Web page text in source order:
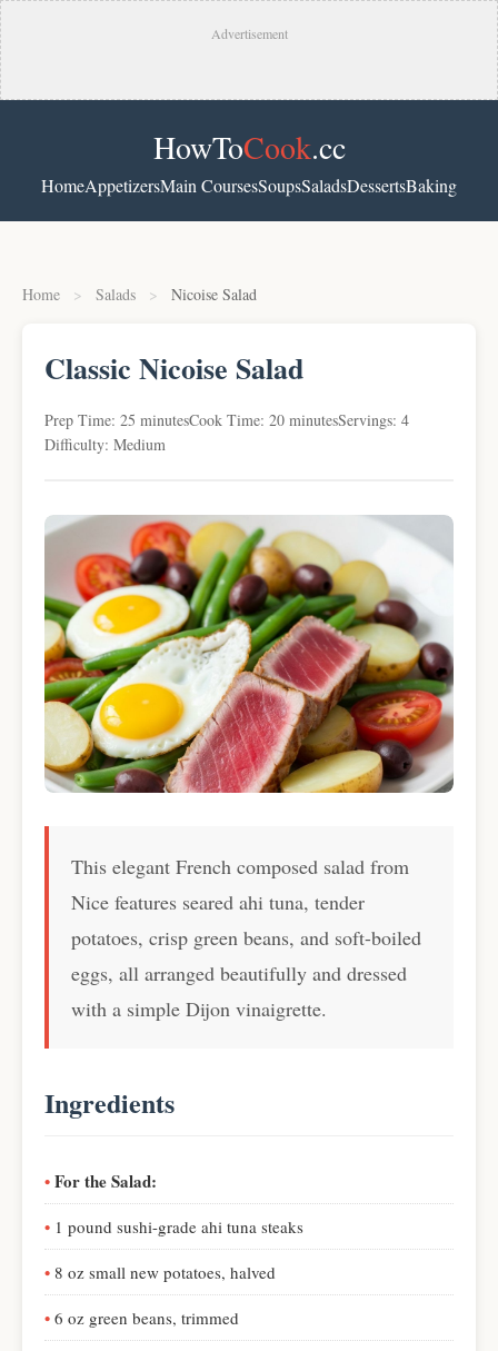
Advertisement
HowToCook.cc
HomeAppetizersMain CoursesSoupsSaladsDessertsBaking
Home > Salads > Nicoise Salad
Classic Nicoise Salad
Prep Time: 25 minutesCook Time: 20 minutesServings: 4
Difficulty: Medium
This elegant French composed salad from
Nice features seared ahi tuna, tender
potatoes, crisp green beans, and soft-boiled
eggs, all arranged beautifully and dressed
with a simple Dijon vinaigrette.
Ingredients
For the Salad:
1 pound sushi-grade ahi tuna steaks
8 oz small new potatoes, halved
6 oz green beans, trimmed